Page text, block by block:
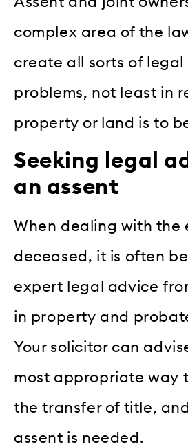
complex area of the
create all sorts of legal
problems, not least in
property or land is to
Seeking legal
an assent
When dealing with the
deceased, it is often
expert legal advice
in property and
Your solicitor can
most appropriate way
the transfer of title,
assent is needed.